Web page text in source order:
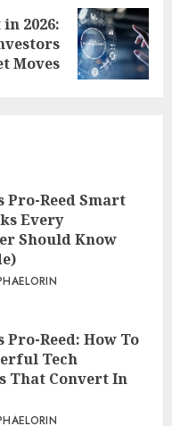
2026:
Moves
Pro-Reed Smart
Every
Should Know
Pro-Reed: How To
Tech
That Convert In